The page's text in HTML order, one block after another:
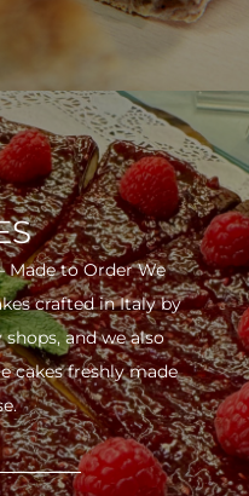
Made to Order We
crafted in Italy by
and we also
cakes freshly made